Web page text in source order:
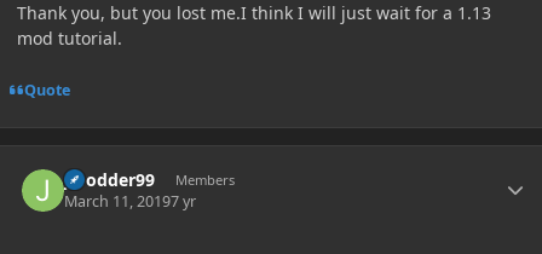
Thank you, but you lost me.I think I will just wait for a 1.13
mod tutorial.
Quote
JModder99 Members
March 11, 20197 yr